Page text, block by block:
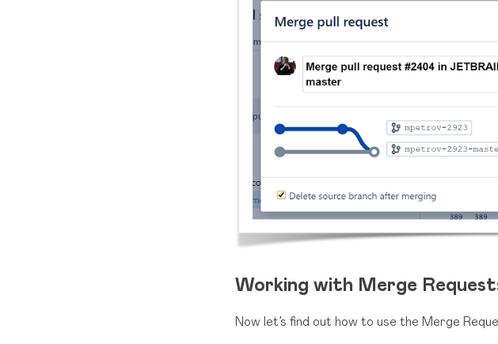
Working with Merge
Now let’s find out how to use the Merge